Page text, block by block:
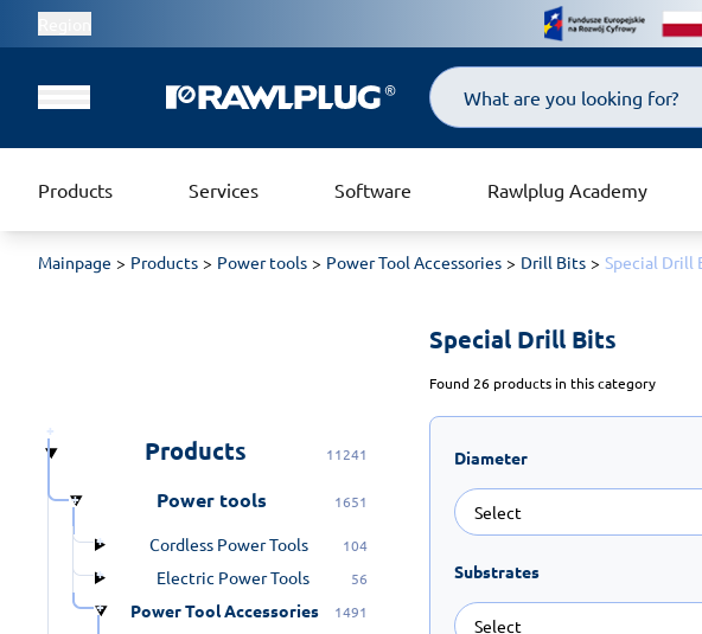
Search
Products Services Software Rawlplug Academy
Mainpage Products Power tools Power Tool Accessories Drill Bits Special Drill
Products 11241
Power tools 1651
Cordless Power Tools 104
Electric Power Tools 56
Power Tool Accessories 1491
Special Drill Bits
Found 26 products in this category
Diameter
Select
Substrates